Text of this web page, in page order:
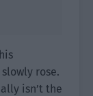
rose.
isn’t the